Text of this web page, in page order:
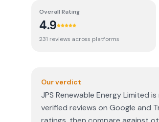
Overall Rating
4.9
231 reviews across platforms
Our verdict
JPS Renewable Energy Limited
verified reviews on Google and